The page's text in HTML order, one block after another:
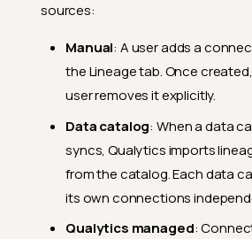
sources:
Manual: A user adds a
the Lineage tab. Once
user removes it explicitly.
Data catalog: When a data
syncs, Qualytics imports
from the catalog. Each data
its own connections
Qualytics managed: